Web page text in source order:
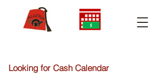
Looking for Cash Calendar